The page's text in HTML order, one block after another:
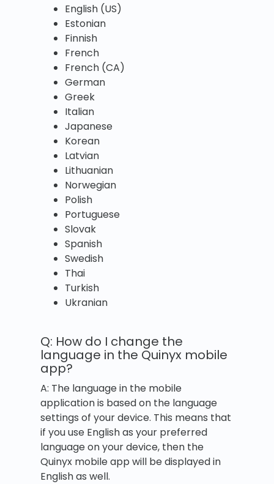
English (US)
Estonian
Finnish
French
French (CA)
German
Greek
Italian
Japanese
Korean
Latvian
Lithuanian
Norwegian
Polish
Portuguese
Slovak
Spanish
Swedish
Thai
Turkish
Ukranian
Q: How do I change the
language in the Quinyx mobile
app?
A: The language in the mobile
application is based on the language
settings of your device. This means that
if you use English as your preferred
language on your device, then the
Quinyx mobile app will be displayed in
English as well.